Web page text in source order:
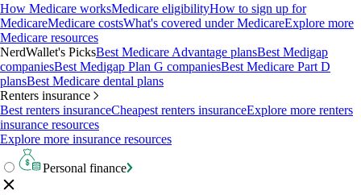
How Medicare worksMedicare eligibilityHow to sign up for
MedicareMedicare costsWhat's covered under MedicareExplore more
Medicare resources
NerdWallet's PicksBest Medicare Advantage plansBest Medigap
companiesBest Medigap Plan G companiesBest Medicare Part D
plansBest Medicare dental plans
Renters insurance
Best renters insuranceCheapest renters insuranceExplore more renters
insurance resources
Explore more insurance resources
Personal finance